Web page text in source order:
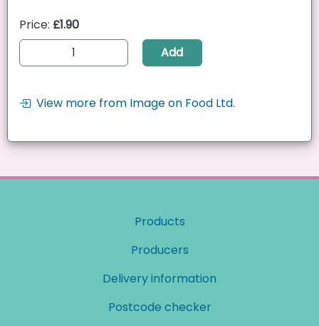
Price: £1.90
Add
View more from Image on Food Ltd.
Products
Producers
Delivery information
Postcode checker